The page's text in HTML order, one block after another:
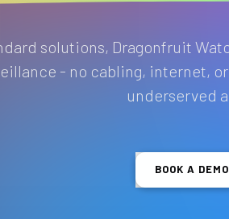
solutions, Dragonfruit
- no cabling, internet,
underserved
BOOK A DEMO